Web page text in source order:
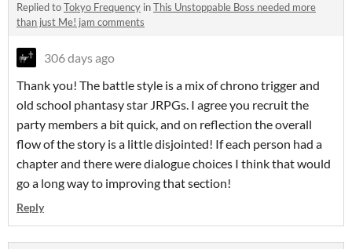
Replied toTokyo Frequency inThis Unstoppable Boss needed more
than just Me! jam comments
306 days ago
Thank you! The battle style is a mix of chrono trigger and
old school phantasy star JRPGs. I agree you recruit the
party members a bit quick, and on reflection the overall
flow of the story is a little disjointed! If each person had a
chapter and there were dialogue choices I think that would
go a long way to improving that section!
Reply